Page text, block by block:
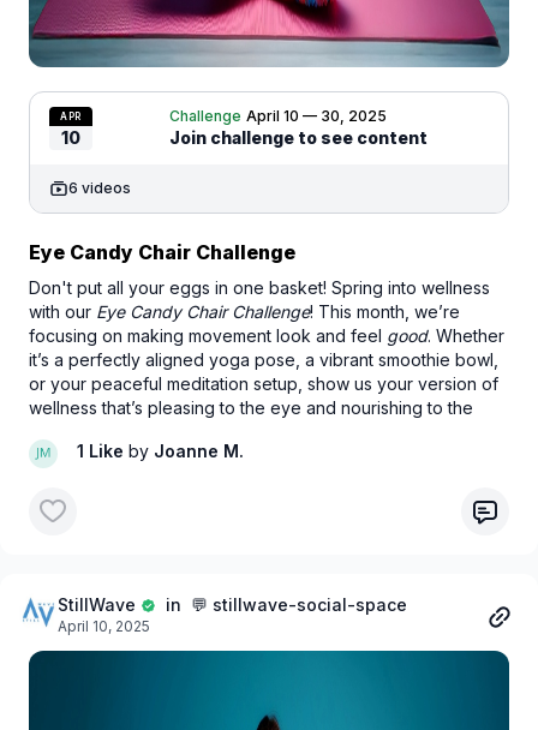
APR
10
Challenge April 10 — 30, 2025
Join challenge to see content
6 videos
Eye Candy Chair Challenge
Don't put all your eggs in one basket! Spring into wellness
with our Eye Candy Chair Challenge! This month, we’re
focusing on making movement look and feel good. Whether
it’s a perfectly aligned yoga pose, a vibrant smoothie bowl,
or your peaceful meditation setup, show us your version of
wellness that’s pleasing to the eye and nourishing to the
1 Like by Joanne M.
StillWave in 💬 stillwave-social-space
April 10, 2025